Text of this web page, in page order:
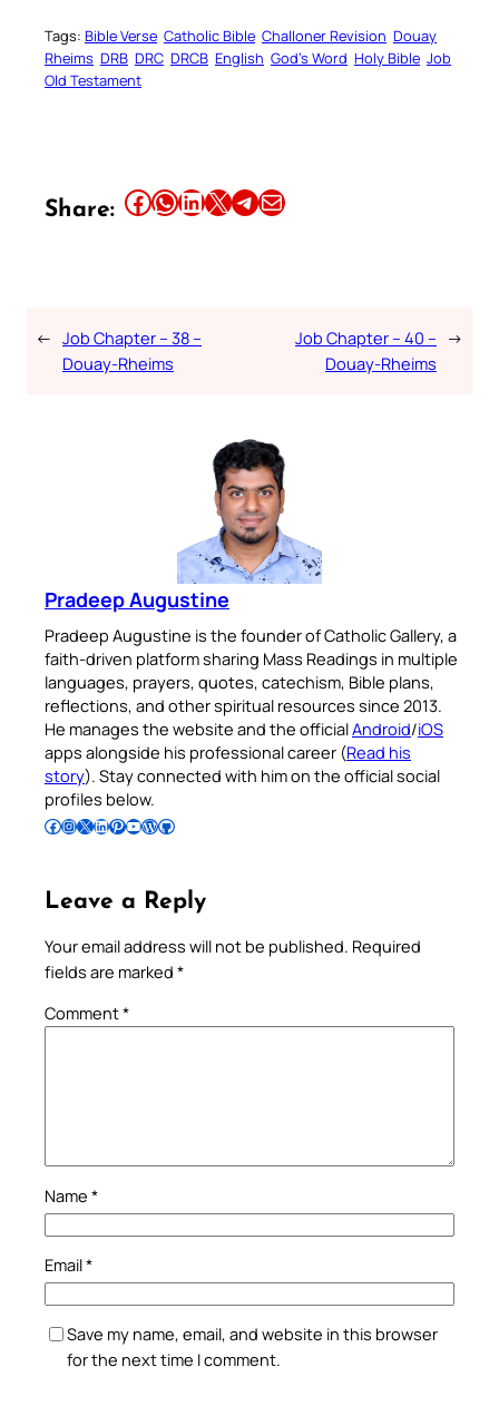
Tags: Bible Verse Catholic Bible Challoner Revision Douay
Rheims DRB DRC DRCB English God’s Word Holy Bible Job
Old Testament
Share: Share this article on Facebook Share this article on WhatsApp Share this article on LinkedIn Share this article on X Share this article on TelegramEmail this Article
← Job Chapter – 38 –
Douay-Rheims
Job Chapter – 40 –
Douay-Rheims
→
Pradeep Augustine
Pradeep Augustine is the founder of Catholic Gallery, a
faith-driven platform sharing Mass Readings in multiple
languages, prayers, quotes, catechism, Bible plans,
reflections, and other spiritual resources since 2013.
He manages the website and the officialAndroid/iOS
apps alongside his professional career (Read his
story). Stay connected with him on the official social
profiles below.
Follow Pradeep on Facebook Follow Pradeep on InstagramFollow Pradeep on X Follow Pradeep on LinkedIn Follow Pradeep on Pinterest Subscribe to Pradeep’s Youtube Channel Follow Pradeep on WordPress Follow Pradeep on GitHub
Leave a Reply
Your email address will not be published. Required
fields are marked *
Comment*
Name *
Email*
Save my name, email, and website in this browser
for the next time I comment.